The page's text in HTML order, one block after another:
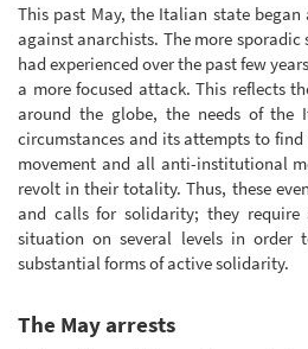
This past May, the Italian state began
against anarchists. The more
had experienced over the past few
a more focused attack. This reflects
around the globe, the needs of the
circumstances and its attempts to
movement and all anti-institutional
revolt in their totality. Thus, these
and calls for solidarity; they
situation on several levels in order
substantial forms of active solidarity.
The May arrests